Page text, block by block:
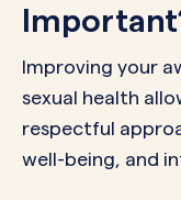
Improving your
sexual health
respectful
well-being, and